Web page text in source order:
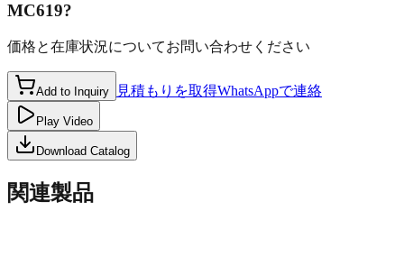
MC619?
価格と在庫状況についてお問い合わせください
Add to Inquiry 見積もりを取得WhatsAppで連絡
Play Video
Download Catalog
関連製品